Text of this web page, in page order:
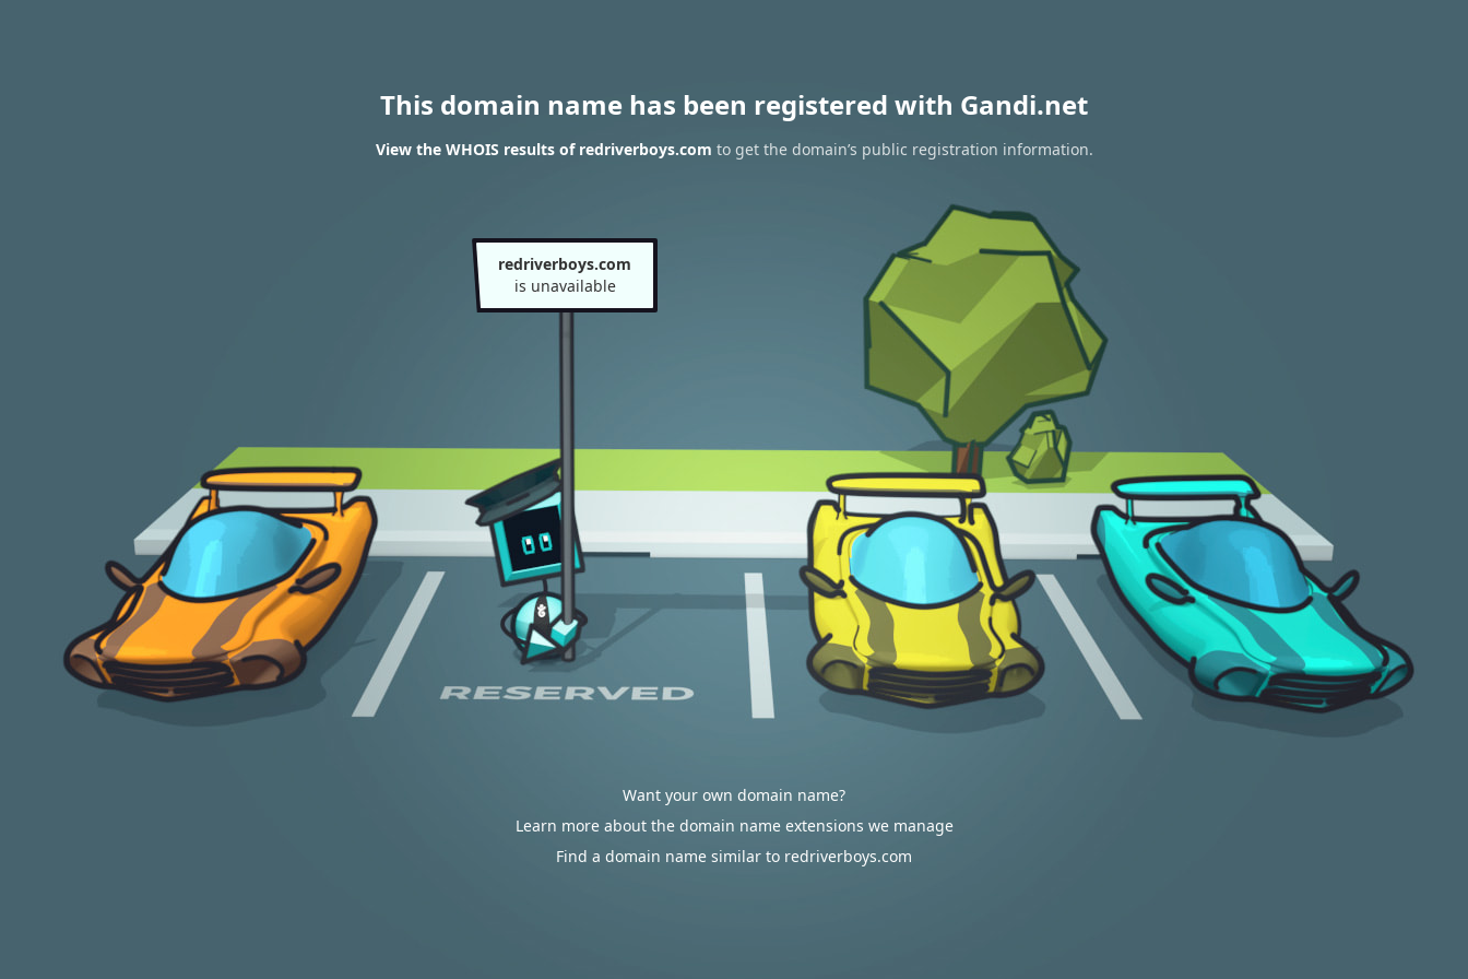
This domain name has been registered with Gandi.net
View the WHOIS results of redriverboys.com to get the domain’s public registration information.
redriverboys.com
is unavailable
Want your own domain name?
Learn more about the domain name extensions we manage
Find a domain name similar to redriverboys.com